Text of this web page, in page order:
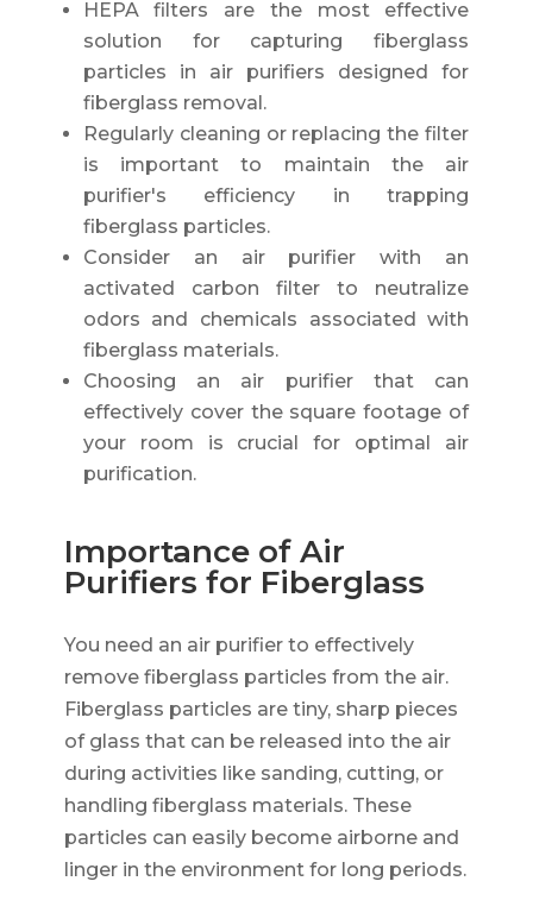
HEPA filters are the most effective
solution for capturing fiberglass
particles in air purifiers designed for
fiberglass removal.
Regularly cleaning or replacing the filter
is important to maintain the air
purifier's efficiency in trapping
fiberglass particles.
Consider an air purifier with an
activated carbon filter to neutralize
odors and chemicals associated with
fiberglass materials.
Choosing an air purifier that can
effectively cover the square footage of
your room is crucial for optimal air
purification.
Importance of Air
Purifiers for Fiberglass
You need an air purifier to effectively
remove fiberglass particles from the air.
Fiberglass particles are tiny, sharp pieces
of glass that can be released into the air
during activities like sanding, cutting, or
handling fiberglass materials. These
particles can easily become airborne and
linger in the environment for long periods.